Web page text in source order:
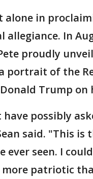
alone in
allegiance. In
proudly
portrait of the
Trump on
possibly
said. "This is
ever seen. I
patriotic